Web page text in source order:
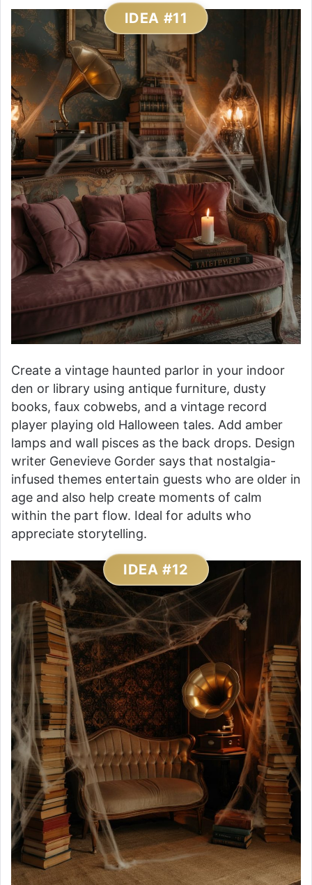
IDEA #11
Create a vintage haunted parlor in your indoor
den or library using antique furniture, dusty
books, faux cobwebs, and a vintage record
player playing old Halloween tales. Add amber
lamps and wall pisces as the back drops. Design
writer Genevieve Gorder says that nostalgia-
infused themes entertain guests who are older in
age and also help create moments of calm
within the part flow. Ideal for adults who
appreciate storytelling.
IDEA #12